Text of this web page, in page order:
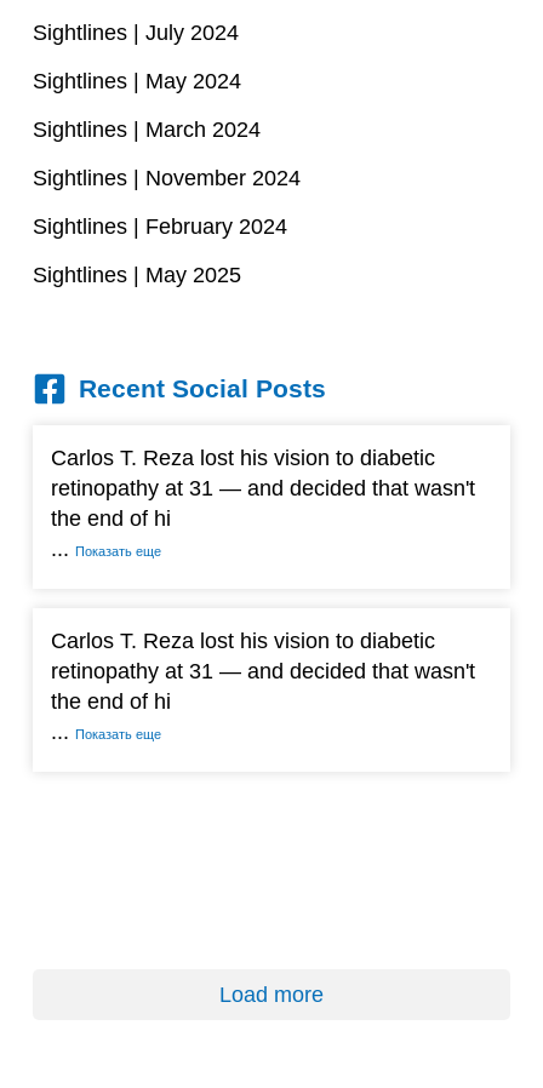
Sightlines | July 2024
Sightlines | May 2024
Sightlines | March 2024
Sightlines | November 2024
Sightlines | February 2024
Sightlines | May 2025
Recent Social Posts
Carlos T. Reza lost his vision to diabetic
retinopathy at 31 — and decided that wasn't
the end of hi
...
Показать еще
Carlos T. Reza lost his vision to diabetic
retinopathy at 31 — and decided that wasn't
the end of hi
...
Показать еще
Load more